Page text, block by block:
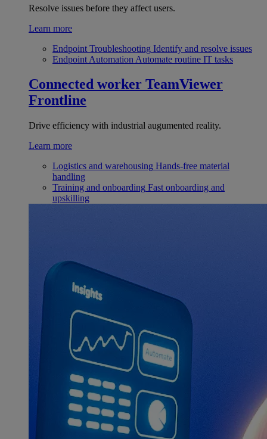
Resolve issues before they affect users.
Learn more
Endpoint Troubleshooting Identify and resolve issues
Endpoint Automation Automate routine IT tasks
Connected worker TeamViewer
Frontline
Drive efficiency with industrial augumented reality.
Learn more
Logistics and warehousing Hands-free material
handling
Training and onboarding Fast onboarding and
upskilling